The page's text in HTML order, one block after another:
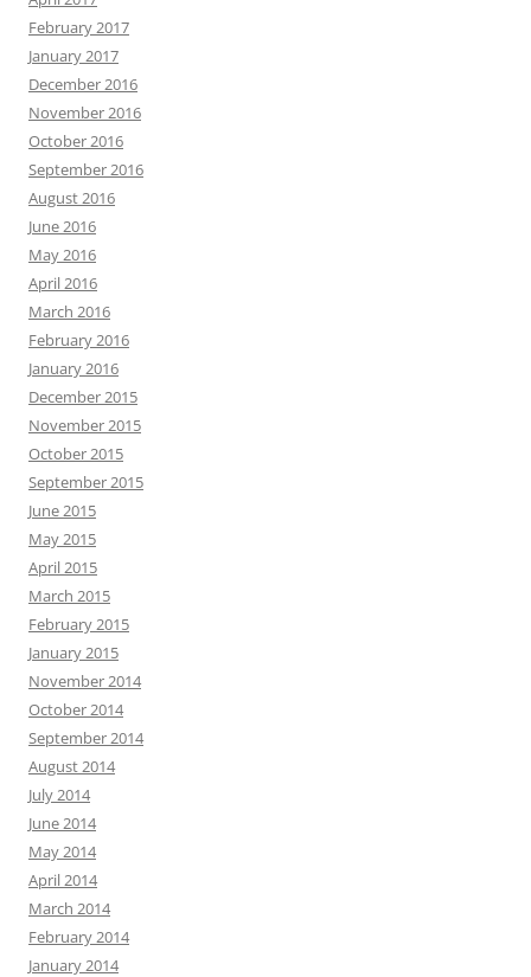
February 2017
January 2017
December 2016
November 2016
October 2016
September 2016
August 2016
June 2016
May 2016
April 2016
March 2016
February 2016
January 2016
December 2015
November 2015
October 2015
September 2015
June 2015
May 2015
April 2015
March 2015
February 2015
January 2015
November 2014
October 2014
September 2014
August 2014
July 2014
June 2014
May 2014
April 2014
March 2014
February 2014
January 2014